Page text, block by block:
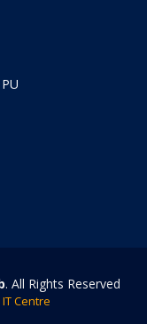
. All Rights Reserved
IT Centre